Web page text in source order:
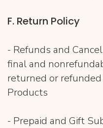
F​. Return Policy
- Refunds and
final and
returned or
Products
- Prepaid and Gift